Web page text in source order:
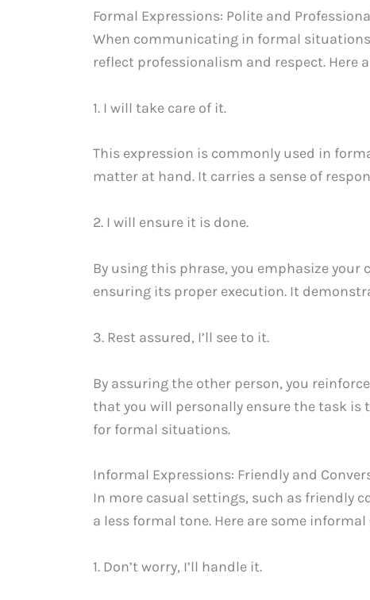
Formal Expressions: Polite and
When communicating in formal
reflect professionalism and respect. Here
1. I will take care of it.
This expression is commonly used in
matter at hand. It carries a sense of
2. I will ensure it is done.
By using this phrase, you emphasize
ensuring its proper execution. It
3. Rest assured, I’ll see to it.
By assuring the other person, you
that you will personally ensure the task is
for formal situations.
Informal Expressions: Friendly and
In more casual settings, such as friendly
a less formal tone. Here are some
1. Don’t worry, I’ll handle it.